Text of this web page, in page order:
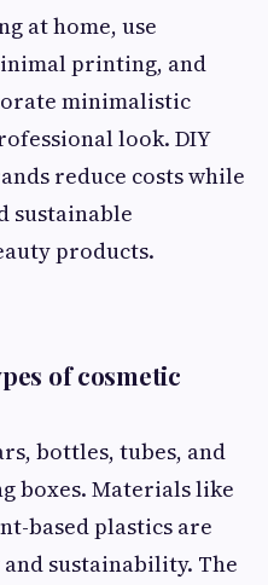
at home, use
printing, and
minimalistic
look. DIY
reduce costs while
sustainable
products.
of cosmetic
bottles, tubes, and
boxes. Materials like
based plastics are
sustainability. The